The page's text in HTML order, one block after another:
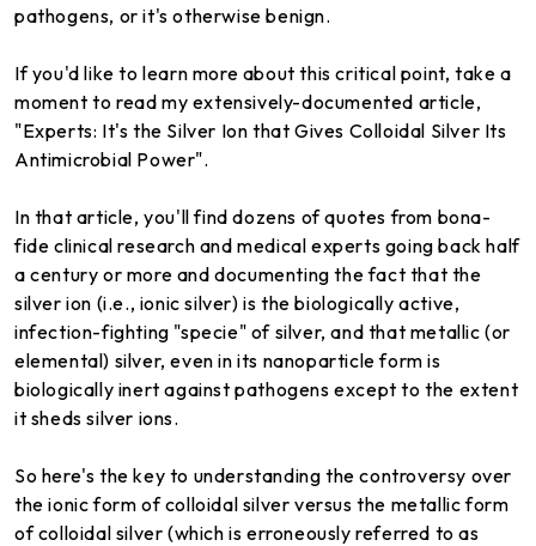
pathogens, or it's otherwise benign.
If you'd like to learn more about this critical point, take a
moment to read my extensively-documented article,
"Experts: It's the Silver Ion that Gives Colloidal Silver Its
Antimicrobial Power".
In that article, you'll find dozens of quotes from bona-
fide clinical research and medical experts going back half
a century or more and documenting the fact that the
silver ion (i.e., ionic silver) is the biologically active,
infection-fighting "specie" of silver, and that metallic (or
elemental) silver, even in its nanoparticle form is
biologically inert against pathogens except to the extent
it sheds silver ions.
So here's the key to understanding the controversy over
the ionic form of colloidal silver versus the metallic form
of colloidal silver (which is erroneously referred to as